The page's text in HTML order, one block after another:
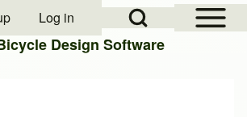
Open Sidebar
Open Search Block
menu
Log in
Design Software